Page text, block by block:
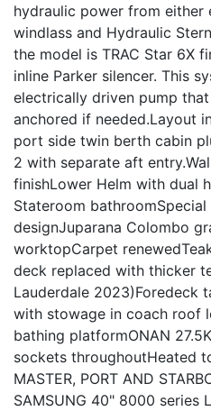
hydraulic power from either
windlass and Hydraulic
the model is TRAC Star 6X
inline Parker silencer. This
electrically driven pump
anchored if needed.Layout
port side twin berth cabin
2 with separate aft
finishLower Helm with dual
Stateroom
designJuparana Colombo
worktopCarpet
deck replaced with thicker
Lauderdale 2023)Foredeck
with stowage in coach roof
bathing platformONAN
sockets throughoutHeated
MASTER, PORT AND
SAMSUNG 40" 8000 series